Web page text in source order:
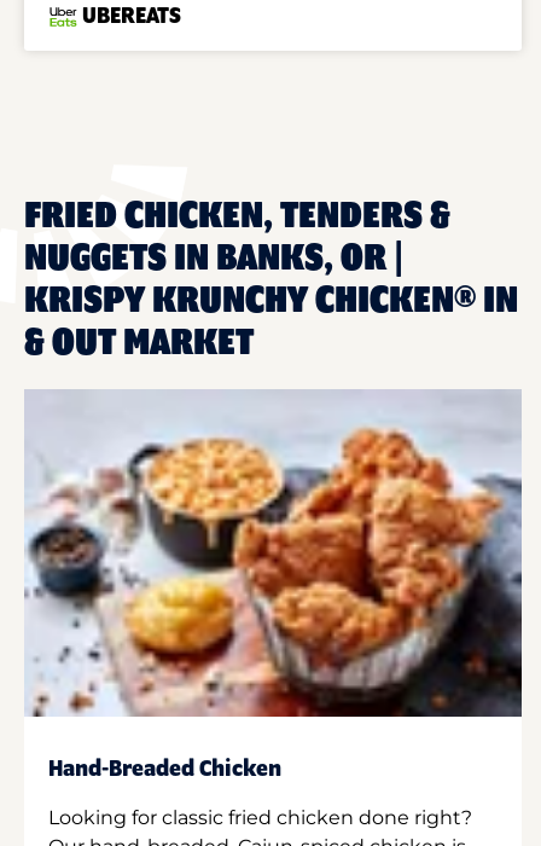
UBEREATS
FRIED CHICKEN, TENDERS &
NUGGETS IN BANKS, OR |
KRISPY KRUNCHY CHICKEN® IN
& OUT MARKET
Hand-Breaded Chicken
Looking for classic fried chicken done right?